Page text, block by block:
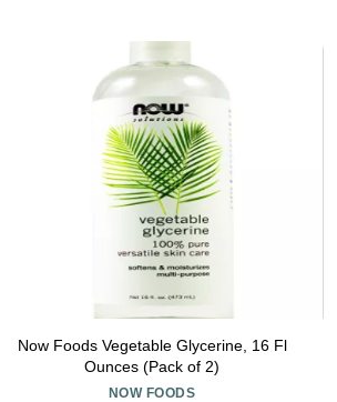
Now Foods Vegetable Glycerine, 16 Fl
Ounces (Pack of 2)
NOW FOODS